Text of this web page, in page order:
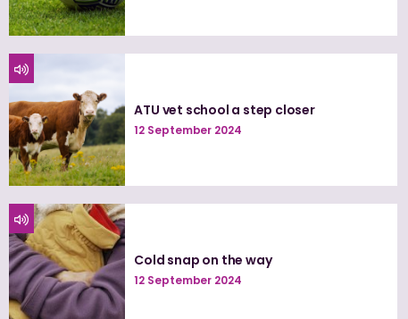
ATU vet school a step closer
12 September 2024
Cold snap on the way
12 September 2024